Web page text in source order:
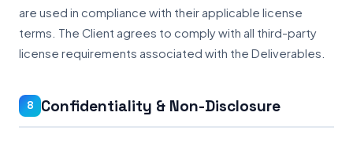
are used in compliance with their applicable license
terms. The Client agrees to comply with all third-party
license requirements associated with the Deliverables.
8 Confidentiality & Non-Disclosure